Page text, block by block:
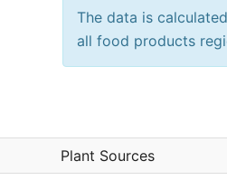
The data is
all food products
Plant Sources